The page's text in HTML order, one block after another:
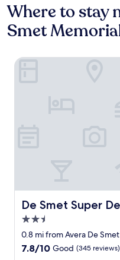
Where to stay
Smet
De Smet Super
De Smet Super Deluxe
2.5
star
property
0.8 mi from Avera De
7.8
7.8/10 Good (345 reviews)
De Smet Super Deluxe